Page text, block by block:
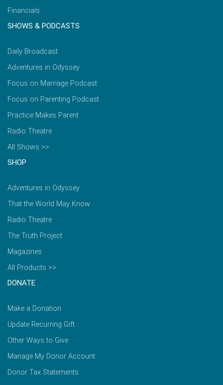
Financials
SHOWS & PODCASTS
Daily Broadcast
Adventures in Odyssey
Focus on Marriage Podcast
Focus on Parenting Podcast
Practice Makes Parent
Radio Theatre
All Shows >>
SHOP
Adventures in Odyssey
That the World May Know
Radio Theatre
The Truth Project
Magazines
All Products >>
DONATE
Make a Donation
Update Recurring Gift
Other Ways to Give
Manage My Donor Account
Donor Tax Statements